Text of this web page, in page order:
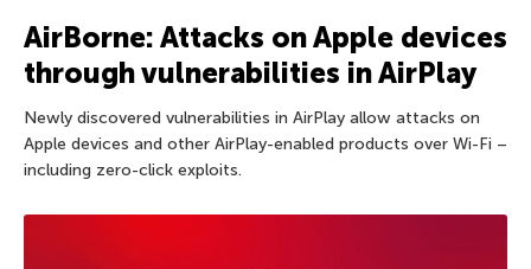
AirBorne: Attacks on Apple devices
through vulnerabilities in AirPlay
Newly discovered vulnerabilities in AirPlay allow attacks on
Apple devices and other AirPlay-enabled products over Wi-Fi –
including zero-click exploits.